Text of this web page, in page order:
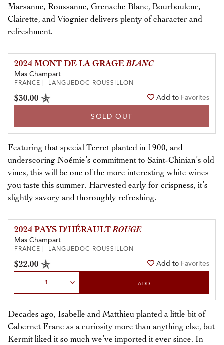
Marsanne, Roussanne, Grenache Blanc, Bourboulenc,
Clairette, and Viognier delivers plenty of character and
refreshment.
2024 MONT DE LA GRAGEBLANC
Mas Champart
FRANCE | LANGUEDOC-ROUSSILLON
$30.00 Add to Favorites
SOLD OUT
Featuring that special Terret planted in 1900, and
underscoring Noémie’s commitment to Saint-Chinian’s old
vines, this will be one of the more interesting white wines
you taste this summer. Harvested early for crispness, it’s
slightly savory and thoroughly refreshing.
2024 PAYS D’HÉRAULTROUGE
Mas Champart
FRANCE | LANGUEDOC-ROUSSILLON
$22.00 Add to Favorites
ADD
Decades ago, Isabelle and Matthieu planted a little bit of
Cabernet Franc as a curiosity more than anything else, but
Kermit liked it so much we’ve imported it ever since. In